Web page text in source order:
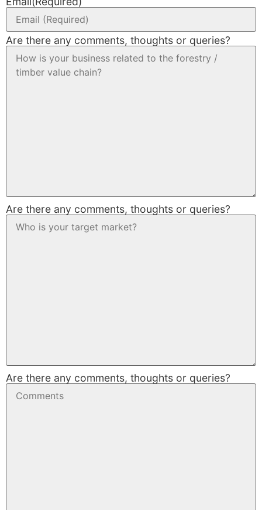
Are there any comments, thoughts or queries?
Are there any comments, thoughts or queries?
Are there any comments, thoughts or queries?